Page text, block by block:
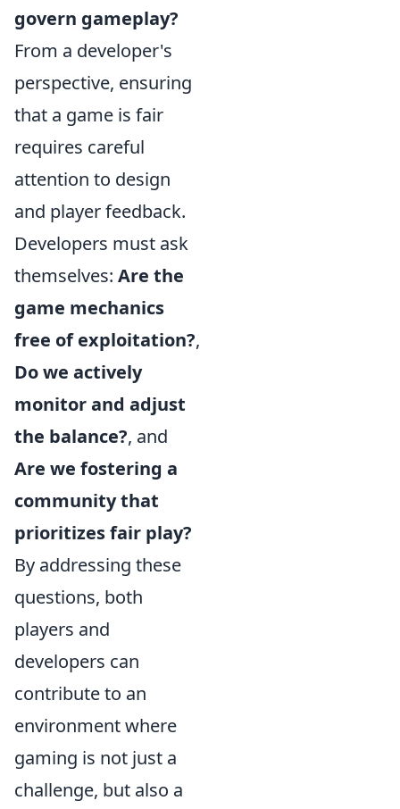
govern gameplay?
From a developer's
perspective, ensuring
that a game is fair
requires careful
attention to design
and player feedback.
Developers must ask
themselves: Are the
game mechanics
free of exploitation?,
Do we actively
monitor and adjust
the balance?, and
Are we fostering a
community that
prioritizes fair play?
By addressing these
questions, both
players and
developers can
contribute to an
environment where
gaming is not just a
challenge, but also a